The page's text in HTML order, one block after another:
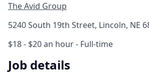
The Avid Group
5240 South 19th Street, Lincoln, NE
$18 - $20 an hour- Full-time
Job details